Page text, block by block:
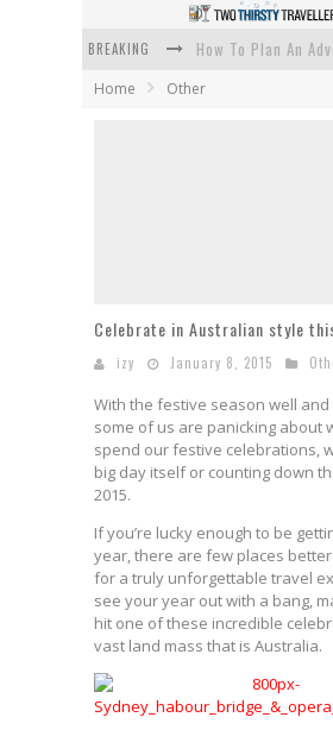
BREAKING
Home Other
Celebrate in Australian style
izy January 8, 2015
With the festive season well and
some of us are panicking about
spend our festive celebrations,
big day itself or counting down
2015.
If you’re lucky enough to be
year, there are few places
for a truly unforgettable travel
see your year out with a bang,
hit one of these incredible
vast land mass that is Australia.